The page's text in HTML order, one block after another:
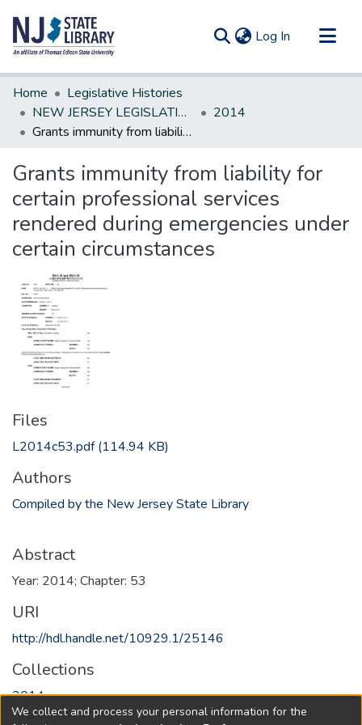
Log In (current)
Communities & Collections
All of DSpace
Statistics
Home
Legislative Histories
NEW JERSEY LEGISLATIVE HISTORIES
2014
Grants immunity from liability for certain professional services rendered during emergencies under certain circumstances
Grants immunity from liability for
certain professional services
rendered during emergencies under
certain circumstances
Files
L2014c53.pdf(114.94 KB)
Authors
Compiled by the New Jersey State Library
Abstract
Year: 2014; Chapter: 53
URI
http://hdl.handle.net/10929.1/25146
Collections
2014
We collect and process your personal information for the